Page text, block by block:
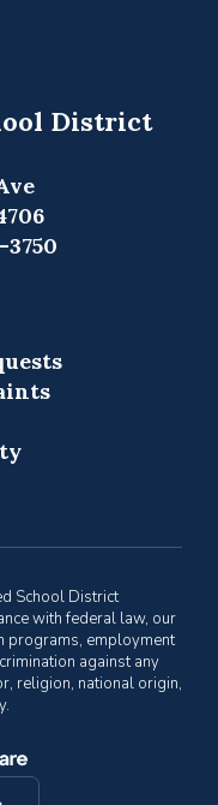
District
3750
School District
with federal law, our
programs, employment
against any
religion, national origin,